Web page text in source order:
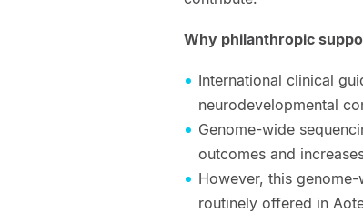
Why philanthropic
International clinical
neurodevelopmental
Genome-wide
outcomes and
However, this
routinely offered in